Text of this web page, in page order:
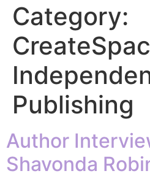
Category:
Publishing
Author
Shavonda